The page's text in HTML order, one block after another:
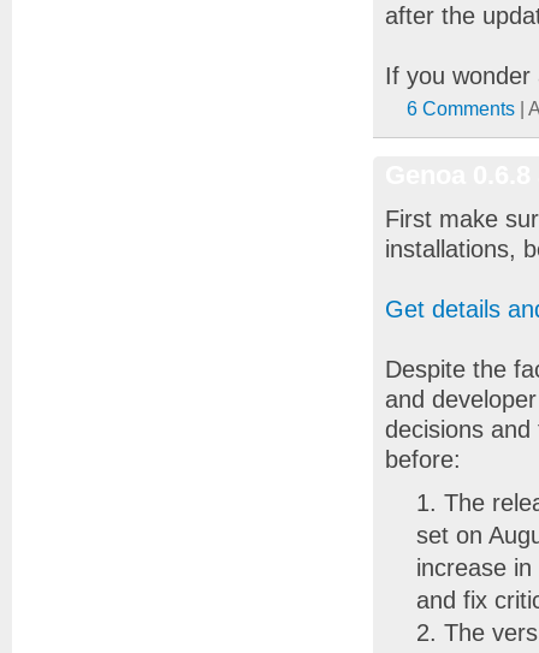
after the
If you wonder
6 Comments |
First make
installations,
Get details
Despite the
and
decisions
before:
The
set on
increase
and fix
The